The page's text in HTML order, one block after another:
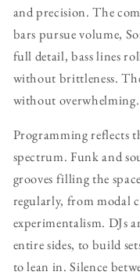
and precision. The
bars pursue volume,
full detail, bass lines
without brittleness.
without overwhelming.
Programming reflects
spectrum. Funk and
grooves filling the
regularly, from modal
experimentalism. DJs
entire sides, to build
to lean in. Silence